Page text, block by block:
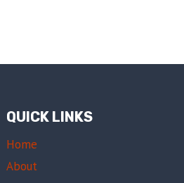
QUICK LINKS
Home
About